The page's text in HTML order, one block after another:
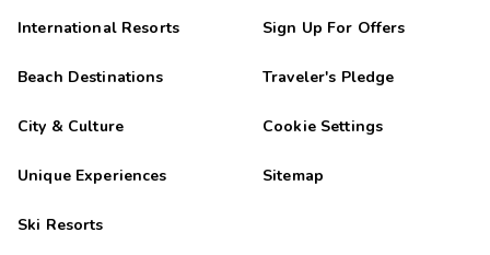
International Resorts
Beach Destinations
City & Culture
Unique Experiences
Ski Resorts
Sign Up For Offers
Traveler's Pledge
Cookie Settings
Sitemap